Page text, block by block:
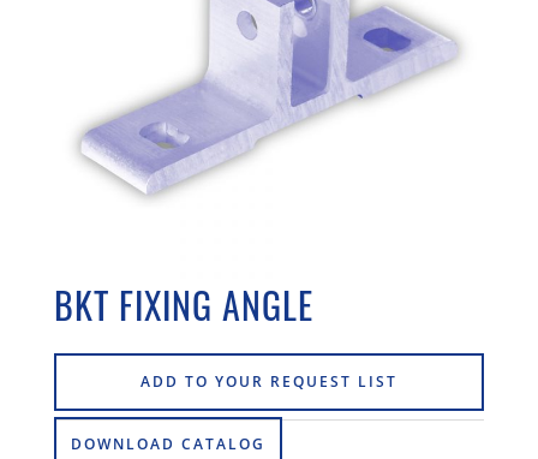
BKT FIXING ANGLE
ADD TO YOUR REQUEST LIST
DOWNLOAD CATALOG